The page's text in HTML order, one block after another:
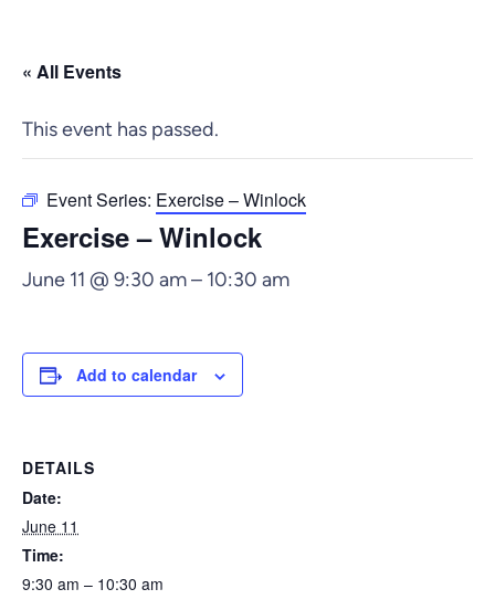
« All Events
This event has passed.
Event Series: Exercise – Winlock
Exercise – Winlock
June 11 @ 9:30 am– 10:30 am
Add to calendar
DETAILS
Date:
June 11
Time:
9:30 am – 10:30 am